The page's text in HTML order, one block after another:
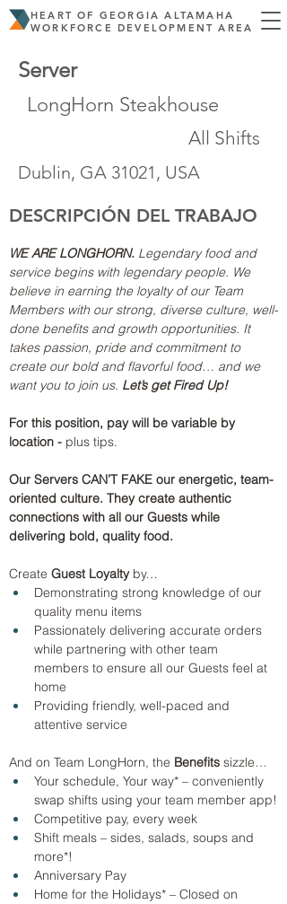
HEART OF GEORGIA ALTAMAHA
WORKFORCE DEVELOPMENT AREA
Server
LongHorn Steakhouse
All Shifts
Dublin, GA 31021, USA
DESCRIPCIÓN DEL TRABAJO
WE ARE LONGHORN. Legendary food and
service begins with legendary people. We
believe in earning the loyalty of our Team
Members with our strong, diverse culture, well-
done benefits and growth opportunities. It
takes passion, pride and commitment to
create our bold and flavorful food… and we
want you to join us. Let’s get Fired Up!
For this position, pay will be variable by
location - plus tips.
Our Servers CAN’T FAKE our energetic, team-
oriented culture. They create authentic
connections with all our Guests while
delivering bold, quality food.
Create Guest Loyalty by…
Demonstrating strong knowledge of our
quality menu items
Passionately delivering accurate orders
while partnering with other team
members to ensure all our Guests feel at
home
Providing friendly, well-paced and
attentive service
And on Team LongHorn, the Benefits sizzle…
Your schedule, Your way* – conveniently
swap shifts using your team member app!
Competitive pay, every week
Shift meals – sides, salads, soups and
more*!
Anniversary Pay
Home for the Holidays* – Closed on